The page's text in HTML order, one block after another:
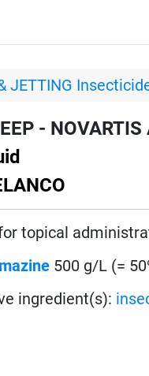
JETTING
-
topical
500 g/L (=
ingredient(s):